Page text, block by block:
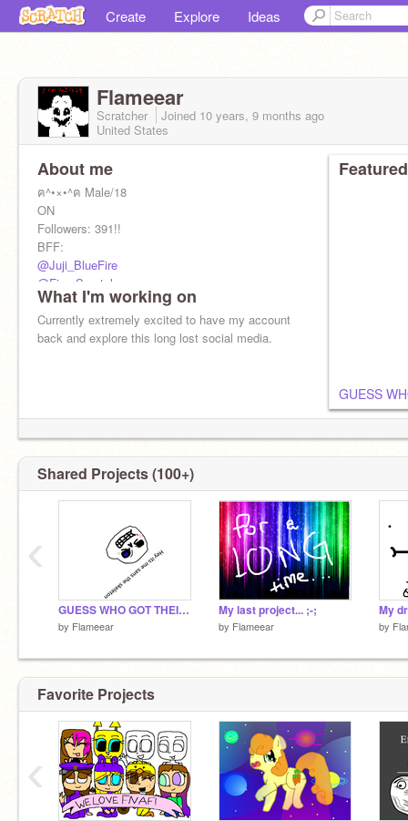
Create Explore Ideas
Flameear
Scratcher Joined 10 years, 9 months ago
United States
About me
ฅ^•×•^ฅ Male/18
ON
Followers: 391!!
BFF:
@Juji_BlueFire
@Fire_Scratcher
@1001382
@Neon_Cat28
@Badger36
@GrimGadget
What I'm working on
Currently extremely excited to have my account
back and explore this long lost social media.
GUESS
Shared Projects (100+)
GUESS WHO GOT THEIR ACCOUNT BACK
by Flameear
My last project... ;-;
by Flameear
My
by
‹
Favorite Projects
‹